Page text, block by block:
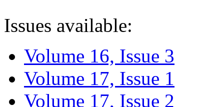
Issues available:
Volume 16, Issue 3
Volume 17, Issue 1
Volume 17, Issue 2